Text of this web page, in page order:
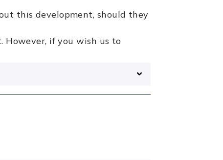
this development, should they
if you wish us to